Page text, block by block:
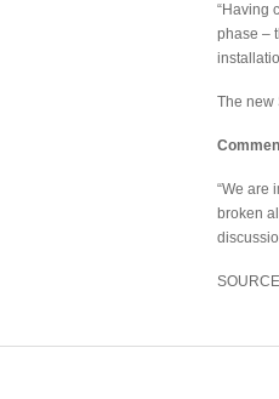
“Having
phase –
The new
“We are
broken